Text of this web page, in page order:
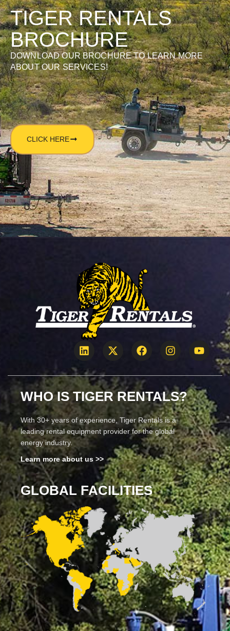
TIGER RENTALS
BROCHURE
DOWNLOAD OUR BROCHURE TO LEARN MORE
ABOUT OUR SERVICES!
CLICK HERE
WHO IS TIGER RENTALS?
With 30+ years of experience, Tiger Rentals is a
leading rental equipment provider for the global
energy industry.
Learn more about us >>
GLOBAL FACILITIES